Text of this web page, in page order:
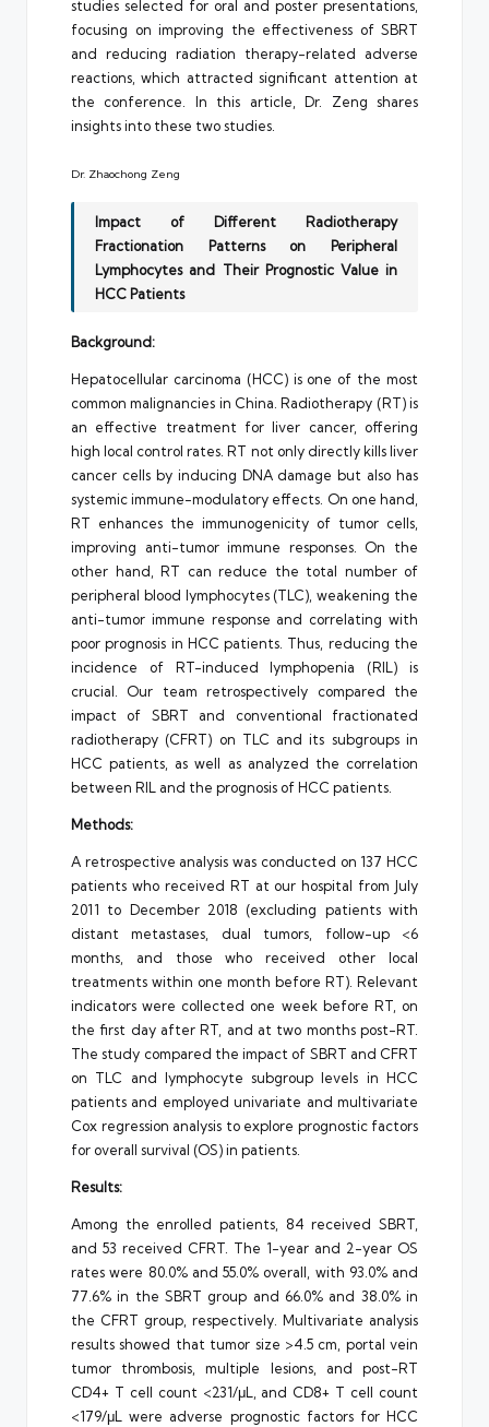
studies selected for oral and poster presentations,
focusing on improving the effectiveness of SBRT
and reducing radiation therapy-related adverse
reactions, which attracted significant attention at
the conference. In this article, Dr. Zeng shares
insights into these two studies.
Dr. Zhaochong Zeng
Impact of Different Radiotherapy
Fractionation Patterns on Peripheral
Lymphocytes and Their Prognostic Value in
HCC Patients
Background:
Hepatocellular carcinoma (HCC) is one of the most
common malignancies in China. Radiotherapy (RT) is
an effective treatment for liver cancer, offering
high local control rates. RT not only directly kills liver
cancer cells by inducing DNA damage but also has
systemic immune-modulatory effects. On one hand,
RT enhances the immunogenicity of tumor cells,
improving anti-tumor immune responses. On the
other hand, RT can reduce the total number of
peripheral blood lymphocytes (TLC), weakening the
anti-tumor immune response and correlating with
poor prognosis in HCC patients. Thus, reducing the
incidence of RT-induced lymphopenia (RIL) is
crucial. Our team retrospectively compared the
impact of SBRT and conventional fractionated
radiotherapy (CFRT) on TLC and its subgroups in
HCC patients, as well as analyzed the correlation
between RIL and the prognosis of HCC patients.
Methods:
A retrospective analysis was conducted on 137 HCC
patients who received RT at our hospital from July
2011 to December 2018 (excluding patients with
distant metastases, dual tumors, follow-up <6
months, and those who received other local
treatments within one month before RT). Relevant
indicators were collected one week before RT, on
the first day after RT, and at two months post-RT.
The study compared the impact of SBRT and CFRT
on TLC and lymphocyte subgroup levels in HCC
patients and employed univariate and multivariate
Cox regression analysis to explore prognostic factors
for overall survival (OS) in patients.
Results:
Among the enrolled patients, 84 received SBRT,
and 53 received CFRT. The 1-year and 2-year OS
rates were 80.0% and 55.0% overall, with 93.0% and
77.6% in the SBRT group and 66.0% and 38.0% in
the CFRT group, respectively. Multivariate analysis
results showed that tumor size >4.5 cm, portal vein
tumor thrombosis, multiple lesions, and post-RT
CD4+ T cell count <231/μL, and CD8+ T cell count
<179/μL were adverse prognostic factors for HCC